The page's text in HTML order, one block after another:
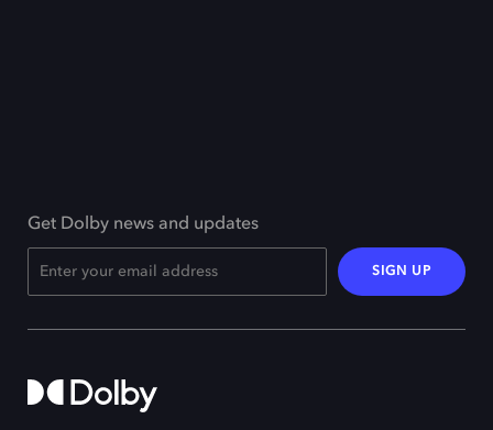
Get Dolby news and updates
SIGN UP